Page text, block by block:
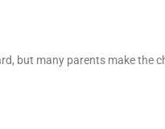
but many parents make the